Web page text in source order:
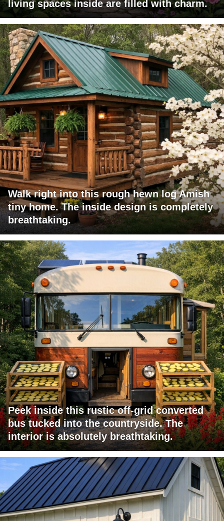
living spaces inside are filled with charm.
Walk right into this rough hewn log Amish
tiny home. The inside design is completely
breathtaking.
Peek inside this rustic off-grid converted
bus tucked into the countryside. The
interior is absolutely breathtaking.